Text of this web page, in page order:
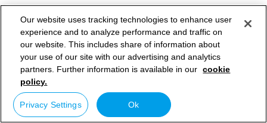
Our website uses tracking technologies to enhance user
experience and to analyze performance and traffic on
our website. This includes share of information about
your use of our site with our advertising and analytics
partners. Further information is available in our cookie
policy.
Privacy Settings Ok